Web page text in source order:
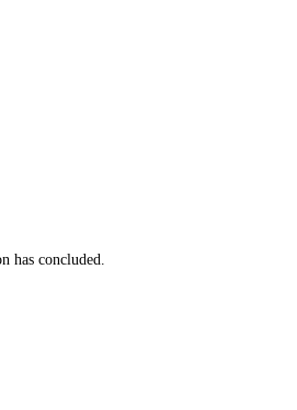
has concluded.